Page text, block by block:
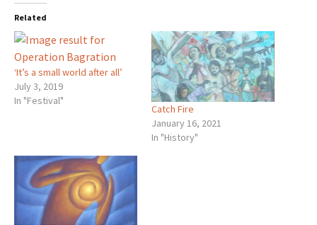
Related
‘It’s a small world after all’
July 3, 2019
In "Festival"
Catch Fire
January 16, 2021
In "History"